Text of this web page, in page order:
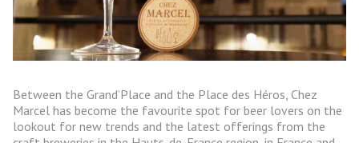
Between the Grand’Place and the Place des Héros, Chez
Marcel has become the favourite spot for beer lovers on the
lookout for new trends and the latest offerings from the